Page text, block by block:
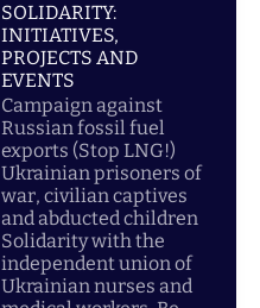
SOLIDARITY:
INITIATIVES,
PROJECTS AND
EVENTS
Campaign against
Russian fossil fuel
exports (Stop LNG!)
Ukrainian prisoners of
war, civilian captives
and abducted children
Solidarity with the
independent union of
Ukrainian nurses and